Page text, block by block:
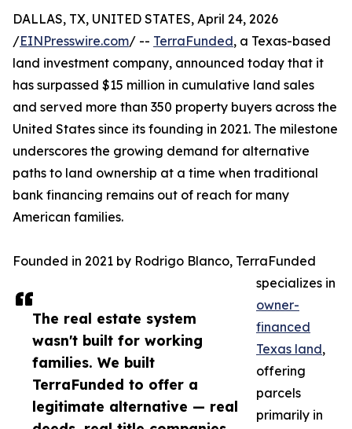
The real estate system
wasn't built for working
families. We built
TerraFunded to offer a
legitimate alternative — real
DALLAS, TX, UNITED STATES, April 24, 2026
/EINPresswire.com/ -- TerraFunded, a Texas-based
land investment company, announced today that it
has surpassed $15 million in cumulative land sales
and served more than 350 property buyers across the
United States since its founding in 2021. The milestone
underscores the growing demand for alternative
paths to land ownership at a time when traditional
bank financing remains out of reach for many
American families.
Founded in 2021 by Rodrigo Blanco, TerraFunded
specializes in
owner-
financed
Texas land,
offering
parcels
primarily in